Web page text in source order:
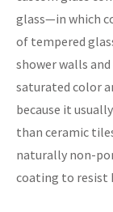
glass—in which
of tempered
shower walls
saturated color
because it
than ceramic
naturally non-
coating to resist